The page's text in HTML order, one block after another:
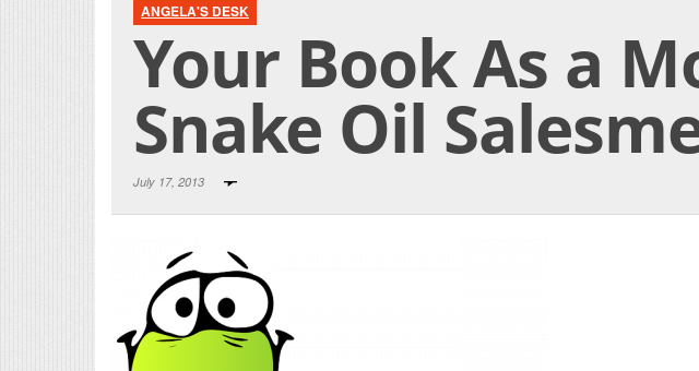
ANGELA'S DESK
Your Book As a
Snake Oil
July 17, 2013